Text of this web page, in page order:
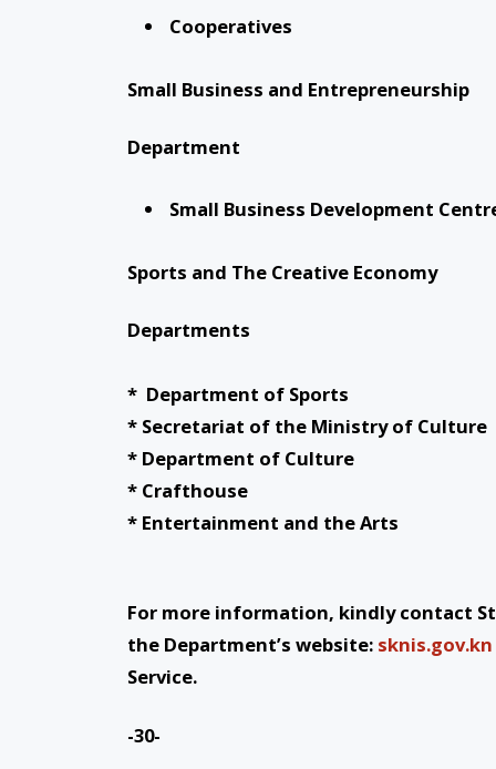
Cooperatives
Small Business and Entrepreneurship
Department
Small Business Development
Sports and The Creative Economy
Departments
* Department of Sports
* Secretariat of the Ministry of Culture
* Department of Culture
* Crafthouse
* Entertainment and the Arts
For more information, kindly contact
the Department’s website: sknis.gov.kn
Service.
-30-